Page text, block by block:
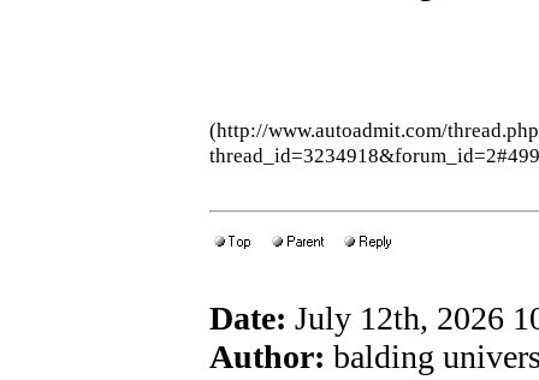
(http://www.autoadmit.com/
Date: July 12th, 2026
Author: balding